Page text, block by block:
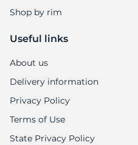
Shop by rim
Useful links
About us
Delivery information
Privacy Policy
Terms of Use
State Privacy Policy